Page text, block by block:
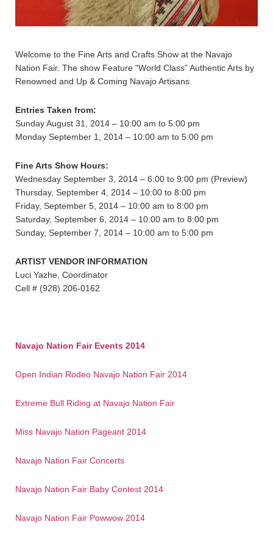
Welcome to the Fine Arts and Crafts Show at the Navajo
Nation Fair. The show Feature “World Class” Authentic Arts by
Renowned and Up & Coming Navajo Artisans.
Entries Taken from:
Sunday August 31, 2014 – 10:00 am to 5:00 pm
Monday September 1, 2014 – 10:00 am to 5:00 pm
Fine Arts Show Hours:
Wednesday September 3, 2014 – 6:00 to 9:00 pm (Preview)
Thursday, September 4, 2014 – 10:00 to 8:00 pm
Friday, September 5, 2014 – 10:00 am to 8:00 pm
Saturday, September 6, 2014 – 10:00 am to 8:00 pm
Sunday, September 7, 2014 – 10:00 am to 5:00 pm
ARTIST VENDOR INFORMATION
Luci Yazhe, Coordinator
Cell # (928) 206-0162
Navajo Nation Fair Events 2014
Open Indian Rodeo Navajo Nation Fair 2014
Extreme Bull Riding at Navajo Nation Fair
Miss Navajo Nation Pageant 2014
Navajo Nation Fair Concerts
Navajo Nation Fair Baby Contest 2014
Navajo Nation Fair Powwow 2014